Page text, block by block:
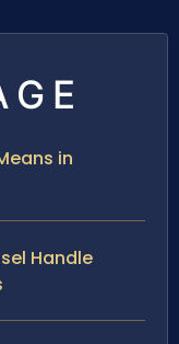
in
Handle